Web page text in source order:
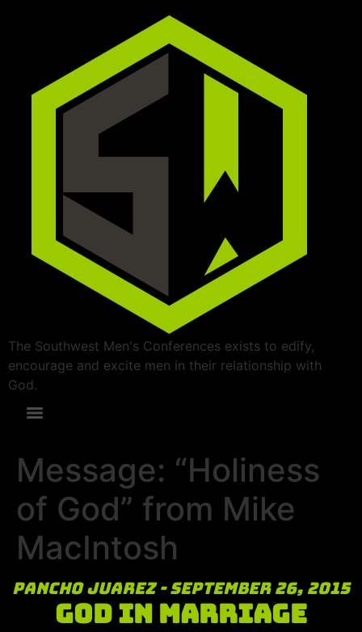
The Southwest Men's Conferences exists to edify,
encourage and excite men in their relationship with
God.
Message: “Holiness
of God” from Mike
MacIntosh
Pancho Juarez - September 26, 2015
God in Marriage